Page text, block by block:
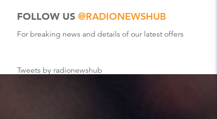
FOLLOW US @RADIONEWSHUB
For breaking news and details of our latest offers
Tweets by radionewshub